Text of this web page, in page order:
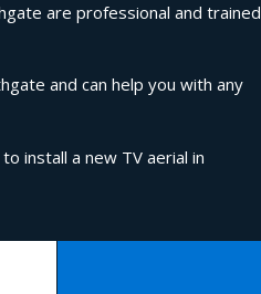
are professional and trained
and can help you with any
install a new TV aerial in